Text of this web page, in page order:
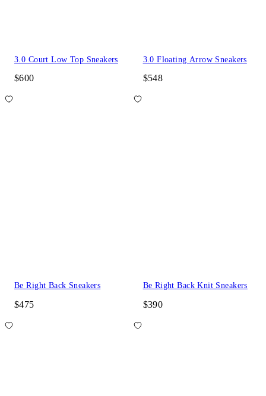
3.0 Court Low Top Sneakers
$600
3.0 Floating Arrow Sneakers
$548
Be Right Back Sneakers
$475
Be Right Back Knit Sneakers
$390